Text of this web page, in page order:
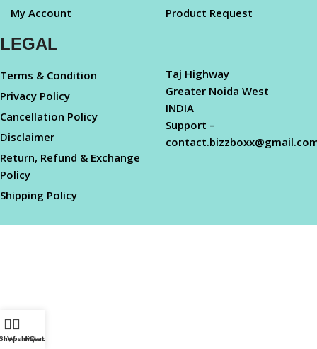
My Account
Product Request
LEGAL
Terms & Condition
Privacy Policy
Cancellation Policy
Disclaimer
Return, Refund & Exchange
Policy
Shipping Policy
Taj Highway
Greater Noida West
INDIA
Support –
WishlistCart
My account